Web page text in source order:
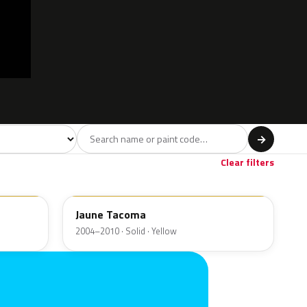
Brown2 Beige 3 →
Clear filters
Jaune Tacoma
2004–2010 · Solid · Yellow